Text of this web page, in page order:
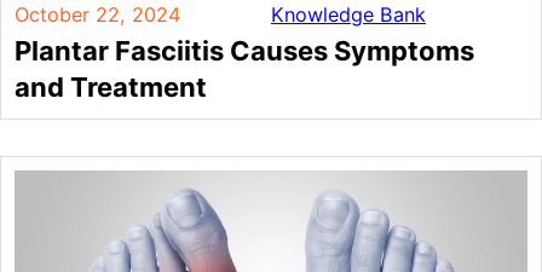
October 22, 2024 Knowledge Bank
Plantar Fasciitis Causes Symptoms
and Treatment